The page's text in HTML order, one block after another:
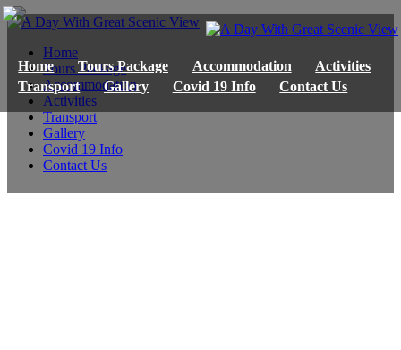
Home Tours Package Accommodation
Activities
Transport
Gallery Covid 19 Info Contact Us
Home
Tours Package
Accommodation
Activities
Transport
Gallery
Covid 19 Info
Contact Us